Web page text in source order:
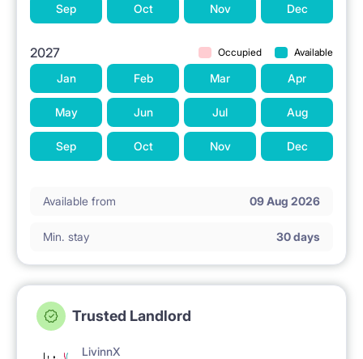
Sep Oct Nov Dec
2027 Occupied Available
Jan Feb Mar Apr
May Jun Jul Aug
Sep Oct Nov Dec
Available from 09 Aug 2026
Min. stay 30 days
Trusted Landlord
LivinnX